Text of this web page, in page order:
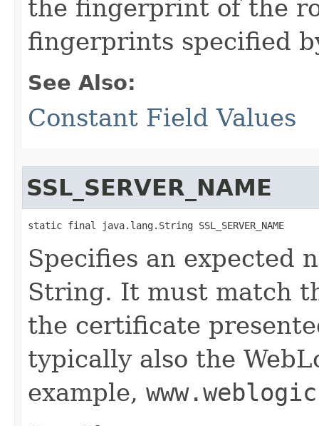
the fingerprint of the
fingerprints specified
See Also:
Constant Field Values
SSL_SERVER_NAME
static final java.lang.String SSL_SERVER_NAME
Specifies an expected
String. It must match
the certificate
typically also the
example,